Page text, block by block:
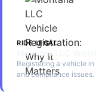
RIDE LEGAL
Montana LLC
Registering a vehicle
and compliance